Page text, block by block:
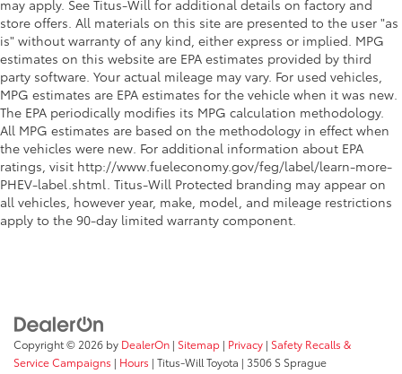
you drive can mean having to squeeze past it to
get in and out of the vehicle. With the manual tilt
steering wheel it's easy to find the perfect fit for all
situations.
Power passenger seat cushion tilt - Tilted in your
favor. Comfort is key to enjoying your drive, and it
begins with your seat. With tilt, you can raise or
lower the angle of the seat cushion with the push
of a button to reduce fatigue and find the perfect
position to enjoy the drive. Power passenger seat
cushion tilt puts you in the right spot.
Front seatback upholstery: Plastic front seatback
comfortable driving environment.
This feature provides increased comfort for rear
seat passengers.
may apply. See Titus-Will for additional details on factory and
store offers. All materials on this site are presented to the user "as
is" without warranty of any kind, either express or implied. MPG
estimates on this website are EPA estimates provided by third
party software. Your actual mileage may vary. For used vehicles,
MPG estimates are EPA estimates for the vehicle when it was new.
The EPA periodically modifies its MPG calculation methodology.
All MPG estimates are based on the methodology in effect when
the vehicles were new. For additional information about EPA
ratings, visit http://www.fueleconomy.gov/feg/label/learn-more-
PHEV-label.shtml. Titus-Will Protected branding may appear on
all vehicles, however year, make, model, and mileage restrictions
apply to the 90-day limited warranty component.
Copyright © 2026 by DealerOn | Sitemap | Privacy | Safety Recalls &
Service Campaigns | Hours | Titus-Will Toyota | 3506 S Sprague